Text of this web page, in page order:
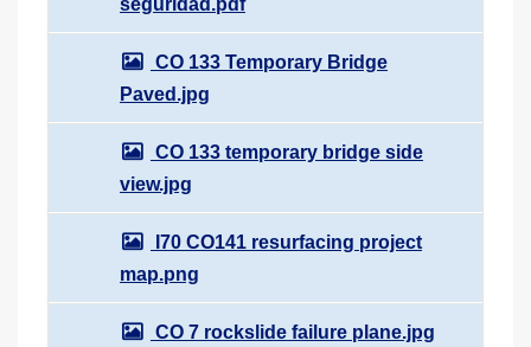
seguridad.pdf
CO 133 Temporary Bridge
Paved.jpg
CO 133 temporary bridge side
view.jpg
I70 CO141 resurfacing project
map.png
CO 7 rockslide failure plane.jpg